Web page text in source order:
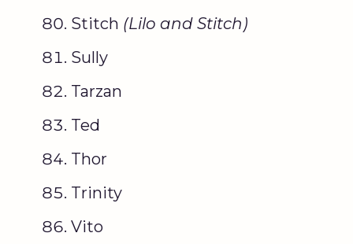
Stitch (Lilo and Stitch)
Sully
Tarzan
Ted
Thor
Trinity
Vito